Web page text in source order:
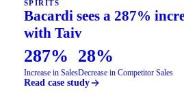
SPIRITS
Bacardi sees a 287%
with Taiv
287%
Increase in Sales
28%
Decrease in Competitor Sales
Read case study